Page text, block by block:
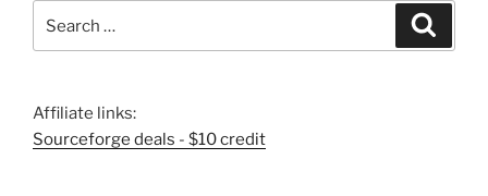
Affiliate links:
Sourceforge deals - $10 credit